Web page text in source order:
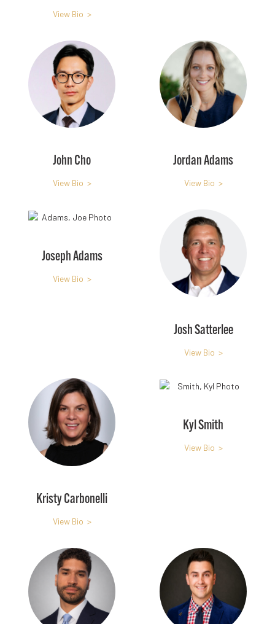
View Bio >
John Cho
View Bio >
Jordan Adams
View Bio >
Joseph Adams
View Bio >
Josh Satterlee
View Bio >
Kristy Carbonelli
View Bio >
Kyl Smith
View Bio >